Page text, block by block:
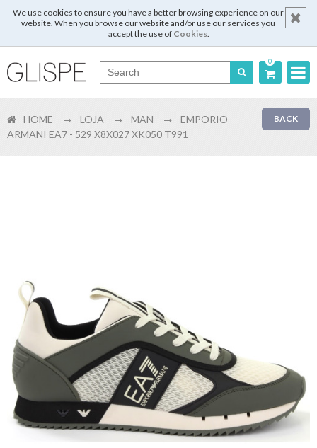
We use cookies to ensure you have a better browsing experience on our
website. When you browse our website and/or use our services you
accept the use of Cookies.
0
English
Register
Shopping
Cart
Glispe
Woman
BACK
HOME LOJA MAN
EMPORIO
ARMANI EA7 - 529 X8X027 XK050 T991